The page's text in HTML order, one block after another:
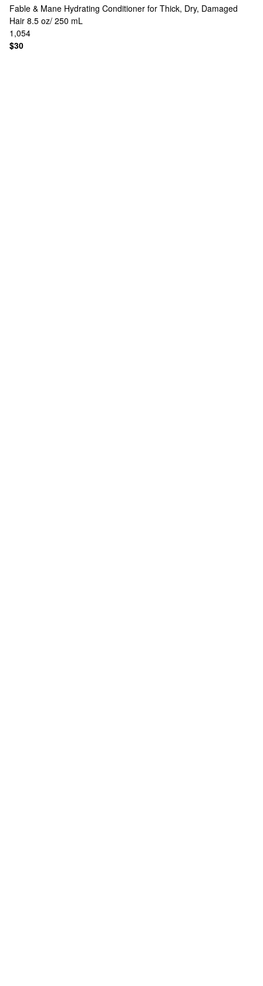
Fable & Mane Hydrating Conditioner for Thick, Dry, Damaged
Hair 8.5 oz/ 250 mL
1,054
$30